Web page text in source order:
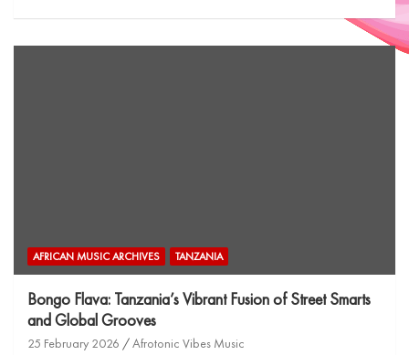
AFRICAN MUSIC ARCHIVES TANZANIA
Bongo Flava: Tanzania’s Vibrant Fusion of Street Smarts
and Global Grooves
25 February 2026 Afrotonic Vibes Music